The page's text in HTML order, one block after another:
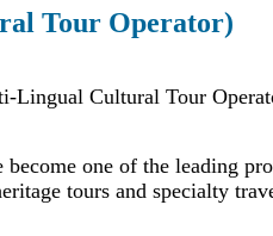
Tour Operator)
Lingual Cultural Tour
one of the leading
tours and specialty